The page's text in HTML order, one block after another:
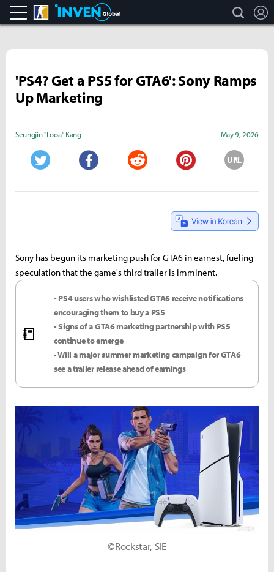
CS:GO search
'PS4? Get a PS5 for GTA6': Sony Ramps
Up Marketing
Seungjin "Looa" Kang May 9, 2026
URL
Sony has begun its marketing push for GTA6 in earnest, fueling
speculation that the game's third trailer is imminent.
📒
- PS4 users who wishlisted GTA6 receive notifications
encouraging them to buy a PS5
- Signs of a GTA6 marketing partnership with PS5
continue to emerge
- Will a major summer marketing campaign for GTA6
see a trailer release ahead of earnings
©Rockstar, SIE